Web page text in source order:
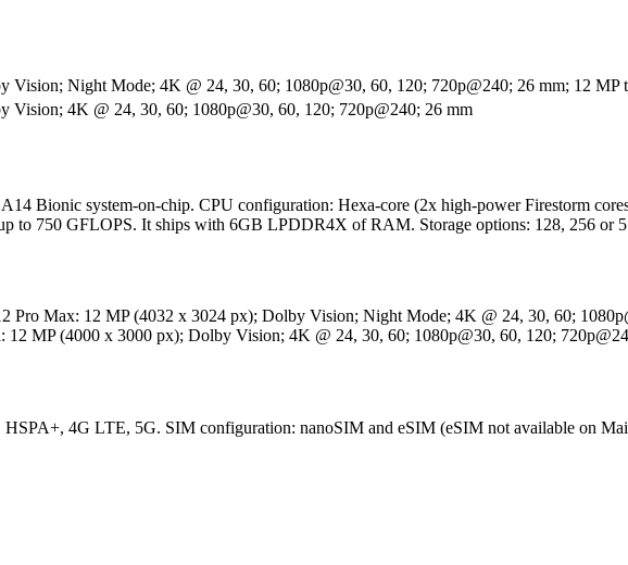
Vision; Night Mode; 4K @ 24, 30, 60; 1080p@30, 60, 120; 720p@240; 26 mm; 12 MP
Vision; 4K @ 24, 30, 60; 1080p@30, 60, 120; 720p@240; 26 mm
Bionic system-on-chip. CPU configuration: Hexa-core (2x high-power Firestorm
to 750 GFLOPS. It ships with 6GB LPDDR4X of RAM. Storage options: 128, 256 or
Pro Max: 12 MP (4032 x 3024 px); Dolby Vision; Night Mode; 4K @ 24, 30, 60;
12 MP (4000 x 3000 px); Dolby Vision; 4K @ 24, 30, 60; 1080p@30, 60, 120;
4G LTE, 5G. SIM configuration: nanoSIM and eSIM (eSIM not available on